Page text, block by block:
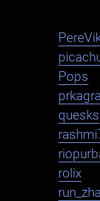
Pops
quesks
rolix